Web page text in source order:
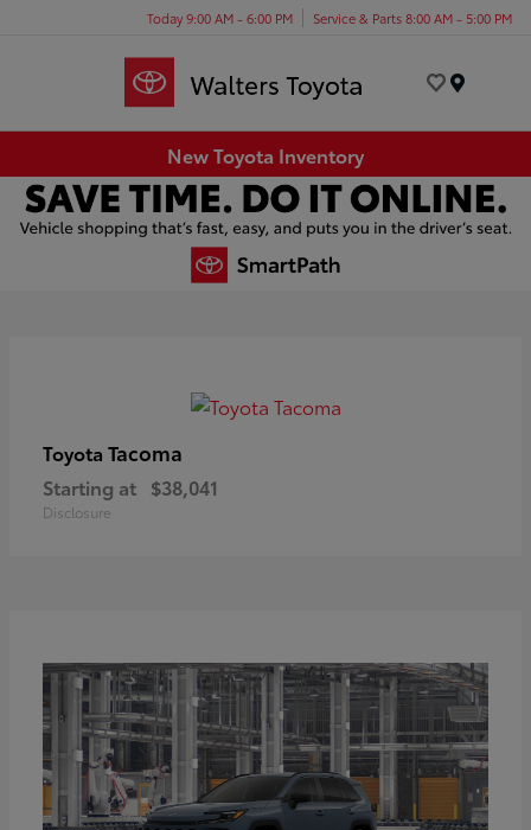
Today 9:00 AM - 6:00 PM Service & Parts 8:00 AM - 5:00 PM
New Toyota Inventory
Toyota Tacoma
Starting at $38,041
Disclosure